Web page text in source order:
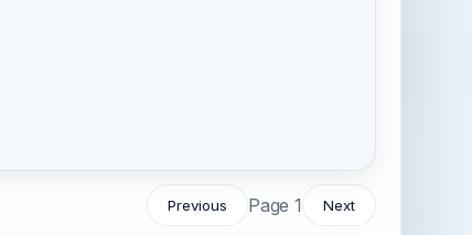
Previous Page 1 Next